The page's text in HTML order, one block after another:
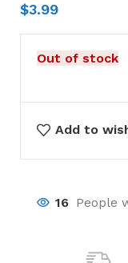
$3.99
Out of stock
Add to
16 People